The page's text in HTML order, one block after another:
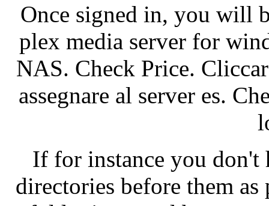
Once signed in, you will
plex media server for
NAS. Check Price.
assegnare al server es.
If for instance you don't
directories before them